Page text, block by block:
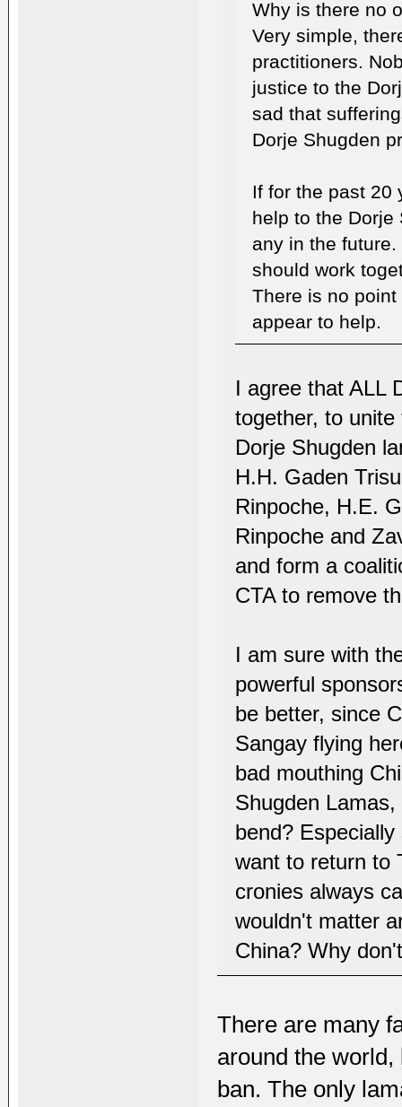
Why is there no
Very simple,
practitioners.
justice to the
sad that
Dorje Shugden
If for the past 20
help to the Dorje
any in the
should work
There is no
appear to help.
I agree that ALL
together, to
Dorje Shugden
H.H. Gaden
Rinpoche, H.E.
Rinpoche and
and form a
CTA to remove
I am sure with
powerful
be better, since
Sangay flying
bad mouthing
Shugden
bend?
want to return to
cronies always
wouldn't matter
China? Why
There are many
around the
ban. The only